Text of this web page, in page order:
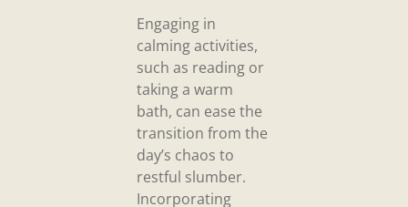
Engaging in
calming activities,
such as reading or
taking a warm
bath, can ease the
transition from the
day’s chaos to
restful slumber.
Incorporating